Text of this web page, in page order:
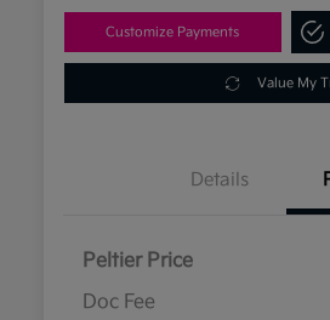
Customize Payments
Value My
Details
Peltier Price
Doc Fee